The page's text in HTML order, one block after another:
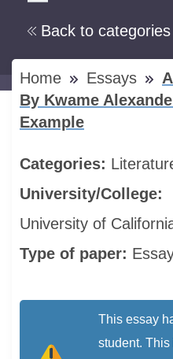
Back to categories
Home Essays
By Kwame
Example
Categories:
University/College:
University of
Type of paper:
This essay
student.